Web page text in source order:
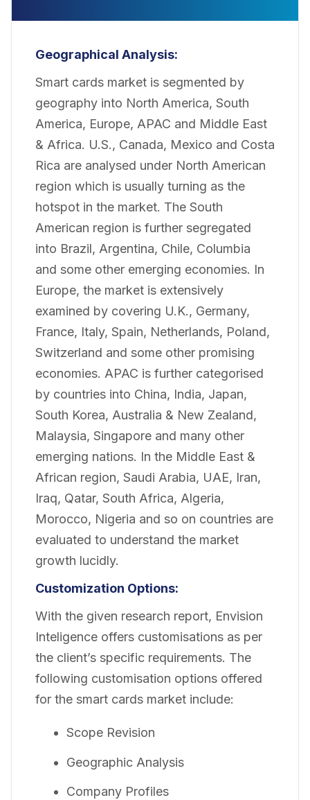
Geographical Analysis:
Smart cards market is segmented by
geography into North America, South
America, Europe, APAC and Middle East
& Africa. U.S., Canada, Mexico and Costa
Rica are analysed under North American
region which is usually turning as the
hotspot in the market. The South
American region is further segregated
into Brazil, Argentina, Chile, Columbia
and some other emerging economies. In
Europe, the market is extensively
examined by covering U.K., Germany,
France, Italy, Spain, Netherlands, Poland,
Switzerland and some other promising
economies. APAC is further categorised
by countries into China, India, Japan,
South Korea, Australia & New Zealand,
Malaysia, Singapore and many other
emerging nations. In the Middle East &
African region, Saudi Arabia, UAE, Iran,
Iraq, Qatar, South Africa, Algeria,
Morocco, Nigeria and so on countries are
evaluated to understand the market
growth lucidly.
Customization Options:
With the given research report, Envision
Inteligence offers customisations as per
the client’s specific requirements. The
following customisation options offered
for the smart cards market include:
Scope Revision
Geographic Analysis
Company Profiles